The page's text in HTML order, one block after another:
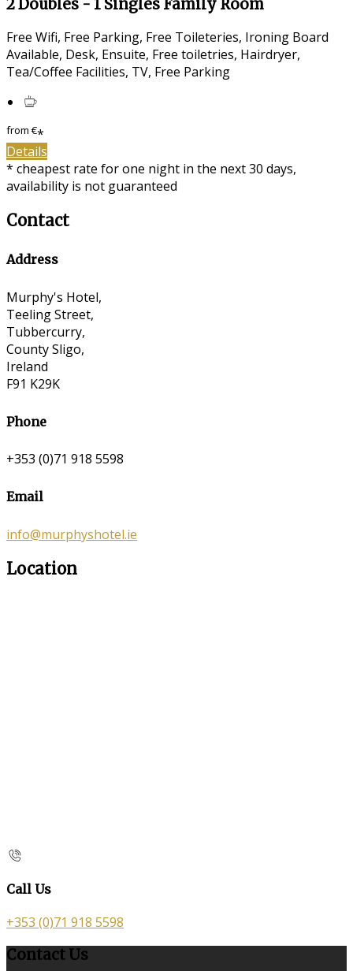
2 Doubles - 1 Singles Family Room
Free Wifi, Free Parking, Free Toileteries, Ironing Board
Available, Desk, Ensuite, Free toiletries, Hairdryer,
Tea/Coffee Facilities, TV, Free Parking
from€*
Details
* cheapest rate for one night in the next 30 days,
availability is not guaranteed
Contact
Address
Murphy's Hotel,
Teeling Street,
Tubbercurry,
County Sligo,
Ireland
F91 K29K
Phone
+353 (0)71 918 5598
Email
info@murphyshotel.ie
Location
Call Us
+353 (0)71 918 5598
Contact Us